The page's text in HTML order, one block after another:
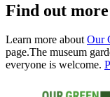
Find out more
Learn more aboutOur
page.The museum
everyone is welcome.